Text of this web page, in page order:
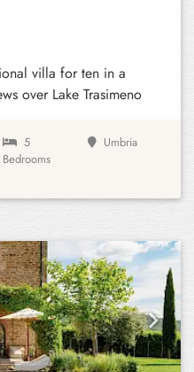
villa for ten in a
over Lake Trasimeno
5
Bedrooms
Umbria
Next